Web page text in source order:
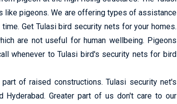
pigeons. We are offering types of assistance
Get Tulasi bird security nets for your homes.
are not useful for human wellbeing. Pigeons
whenever to Tulasi bird's security nets for bird
of raised constructions. Tulasi security net's
Greater part of us don't care to our